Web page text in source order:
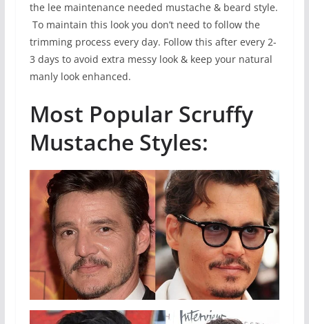
the lee maintenance needed mustache & beard style.
To maintain this look you don’t need to follow the
trimming process every day. Follow this after every 2-
3 days to avoid extra messy look & keep your natural
manly look enhanced.
Most Popular Scruffy
Mustache Styles: